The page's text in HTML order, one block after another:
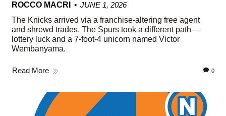
ROCCO MACRI
JUNE 1, 2026
The Knicks arrived via a franchise-altering free agent
and shrewd trades. The Spurs took a different path —
lottery luck and a 7-foot-4 unicorn named Victor
Wembanyama.
Read More 0